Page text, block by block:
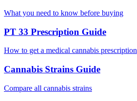
What you need to know before buying
PT 33 Prescription Guide
How to get a medical cannabis prescription
Cannabis Strains Guide
Compare all cannabis strains